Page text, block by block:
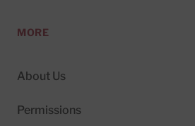
MORE
About Us
Permissions